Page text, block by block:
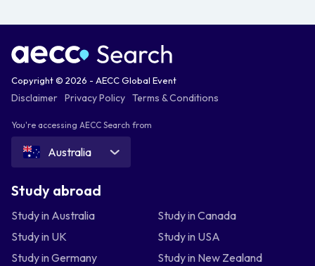
Copyright © 2026 - AECC Global Event
Disclaimer Privacy Policy Terms & Conditions
You're accessing AECC Search from
Australia
Study abroad
Study in Australia
Study in Canada
Study in UK
Study in USA
Study in Germany
Study in New Zealand